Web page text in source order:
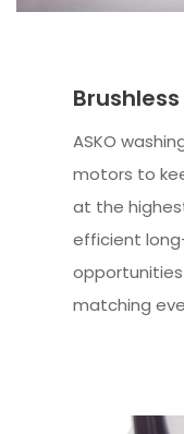
ASKO
motors to
at the
efficient
matching